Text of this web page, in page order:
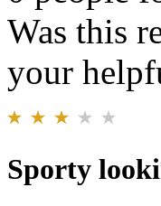
Was this
your
Sporty